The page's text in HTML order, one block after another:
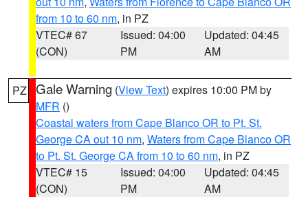
from 10 to 60 nm, in PZ
VTEC# 67
(CON)
Issued: 04:00
PM
Updated: 04:45
AM
PZ Gale Warning (View Text) expires 10:00 PM by
MFR ()
Coastal waters from Cape Blanco OR to Pt. St.
George CA out 10 nm, Waters from Cape Blanco OR
to Pt. St. George CA from 10 to 60 nm, in PZ
VTEC# 15
(CON)
Issued: 04:00
PM
Updated: 04:45
AM